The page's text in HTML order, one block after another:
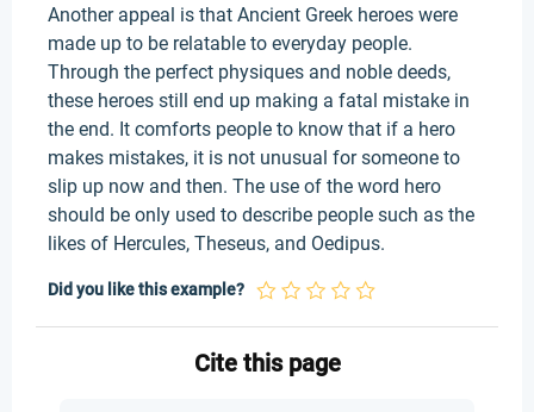
Another appeal is that Ancient Greek heroes were
made up to be relatable to everyday people.
Through the perfect physiques and noble deeds,
these heroes still end up making a fatal mistake in
the end. It comforts people to know that if a hero
makes mistakes, it is not unusual for someone to
slip up now and then. The use of the word hero
should be only used to describe people such as the
likes of Hercules, Theseus, and Oedipus.
Did you like this example?
Cite this page